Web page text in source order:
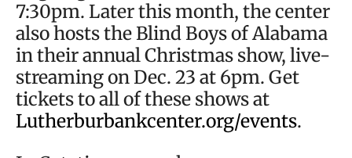
7:30pm. Later this month, the center
also hosts the Blind Boys of Alabama
in their annual Christmas show, live-
streaming on Dec. 23 at 6pm. Get
tickets to all of these shows at
Lutherburbankcenter.org/events.